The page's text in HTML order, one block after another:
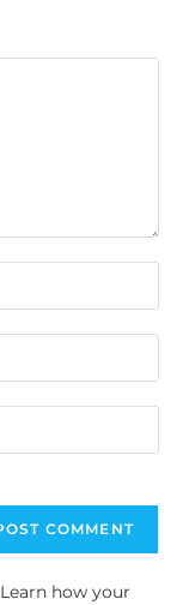
Learn how your